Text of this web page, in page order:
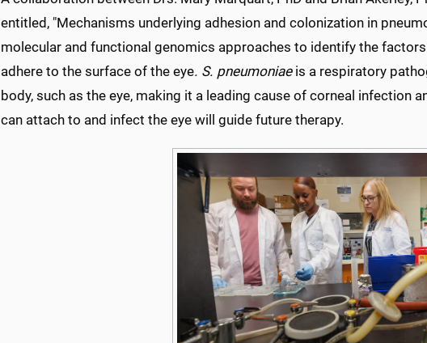
entitled, "Mechanisms underlying adhesion and colonization in
molecular and functional genomics approaches to identify the
adhere to the surface of the eye. S. pneumoniaeis a respiratory
body, such as the eye, making it a leading cause of corneal infection
can attach to and infect the eye will guide future therapy.